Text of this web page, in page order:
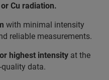
Cu radiation.
with minimal intensity
reliable measurements.
highest intensity at the
data.